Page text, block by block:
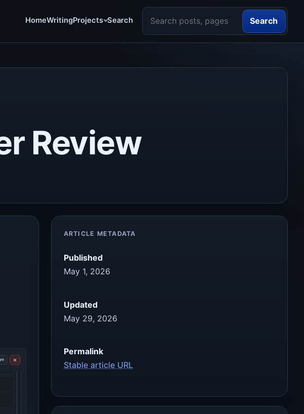
HomeWritingProjects Search
Search the site
Search
Review
ARTICLE METADATA
Published
May 1, 2026
Updated
May 29, 2026
Permalink
Stable article URL